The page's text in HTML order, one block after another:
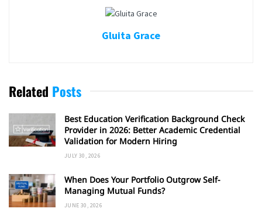
Gluita Grace
Related Posts
Best Education Verification Background Check
Provider in 2026: Better Academic Credential
Validation for Modern Hiring
JULY 30, 2026
When Does Your Portfolio Outgrow Self-
Managing Mutual Funds?
JUNE 30, 2026